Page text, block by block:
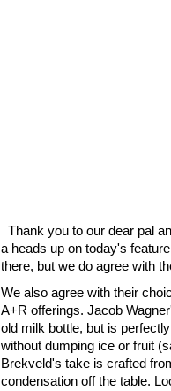
Thank you to our dear pal
a heads up on today's
there, but we do agree with
We also agree with their
A+R offerings. Jacob
old milk bottle, but is
without dumping ice or fruit
Brekveld's take is crafted
condensation off the table.